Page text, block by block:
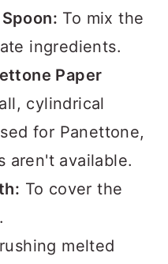
To mix the
ingredients.
Paper
cylindrical
for Panettone,
aren't available.
To cover the
melted